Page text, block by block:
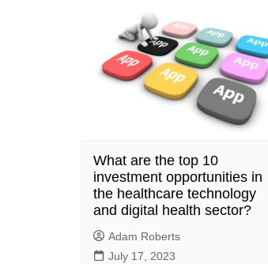
What are the top 10
investment opportunities in
the healthcare technology
and digital health sector?
Adam Roberts
July 17, 2023